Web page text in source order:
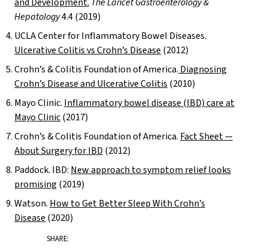
Hepatology4.4 (2019)
UCLA Center for Inflammatory Bowel Diseases.
Ulcerative Colitis vs Crohn’s Disease (2012)
Crohn’s & Colitis Foundation of America. Diagnosing
Crohn’s Disease and Ulcerative Colitis (2010)
Mayo Clinic. Inflammatory bowel disease (IBD) care at
Mayo Clinic(2017)
Crohn’s & Colitis Foundation of America. Fact Sheet —
About Surgery for IBD (2012)
Paddock. IBD: New approach to symptom relief looks
promising (2019)
Watson. How to Get Better Sleep With Crohn’s
Disease (2020)
SHARE: